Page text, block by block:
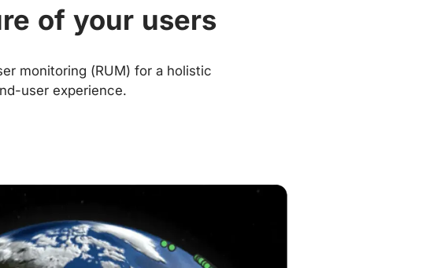
of your users
monitoring (RUM) for a holistic
user experience.